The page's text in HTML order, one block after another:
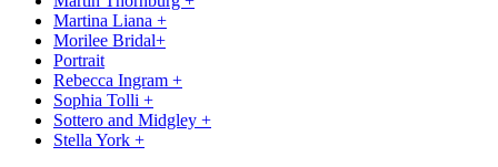
Martina Liana +
Morilee Bridal+
Portrait
Rebecca Ingram +
Sophia Tolli +
Sottero and Midgley +
Stella York +